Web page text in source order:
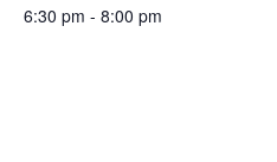
6:30 pm - 8:00 pm